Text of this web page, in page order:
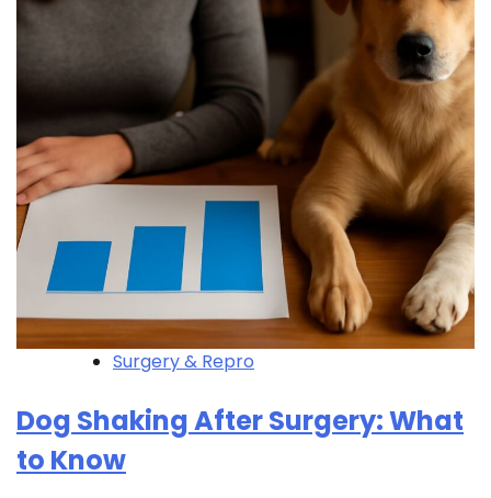
Surgery & Repro
Dog Shaking After Surgery: What
to Know